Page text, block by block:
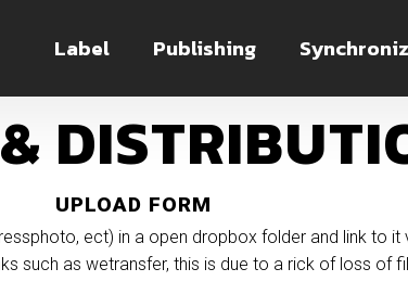
Label Publishing
UPLOAD FORM
ect) in a open dropbox folder and link to it
such as wetransfer, this is due to a rick of loss of